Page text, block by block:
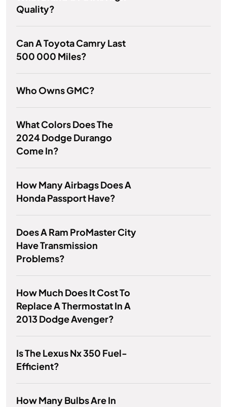
Quality?
Can A Toyota Camry Last
500 000 Miles?
Who Owns GMC?
What Colors Does The
2024 Dodge Durango
Come In?
How Many Airbags Does A
Honda Passport Have?
Does A Ram ProMaster City
Have Transmission
Problems?
How Much Does It Cost To
Replace A Thermostat In A
2013 Dodge Avenger?
Is The Lexus Nx 350 Fuel-
Efficient?
How Many Bulbs Are In